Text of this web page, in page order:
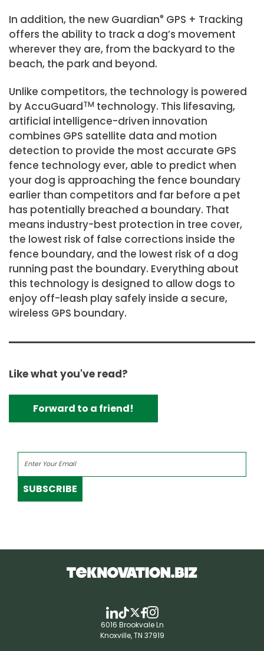
In addition, the new Guardian® GPS + Tracking
offers the ability to track a dog’s movement
wherever they are, from the backyard to the
beach, the park and beyond.
Unlike competitors, the technology is powered
by AccuGuardTM technology. This lifesaving,
artificial intelligence-driven innovation
combines GPS satellite data and motion
detection to provide the most accurate GPS
fence technology ever, able to predict when
your dog is approaching the fence boundary
earlier than competitors and far before a pet
has potentially breached a boundary. That
means industry-best protection in tree cover,
the lowest risk of false corrections inside the
fence boundary, and the lowest risk of a dog
running past the boundary. Everything about
this technology is designed to allow dogs to
enjoy off-leash play safely inside a secure,
wireless GPS boundary.
Like what you've read?
Forward to a friend!
SUBSCRIBE
6016 Brookvale Ln
Knoxville, TN 37919